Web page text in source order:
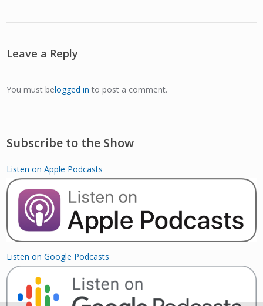
Leave a Reply
You must belogged in to post a comment.
Subscribe to the Show
Listen on Apple Podcasts
Listen on Google Podcasts